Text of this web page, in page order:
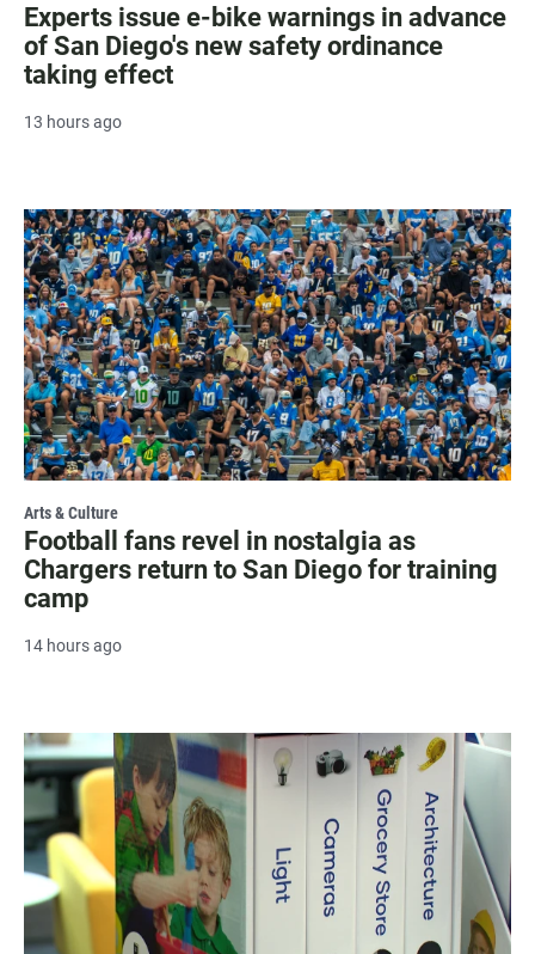
Experts issue e-bike warnings in advance
of San Diego's new safety ordinance
taking effect
13 hours ago
Arts & Culture
Football fans revel in nostalgia as
Chargers return to San Diego for training
camp
14 hours ago